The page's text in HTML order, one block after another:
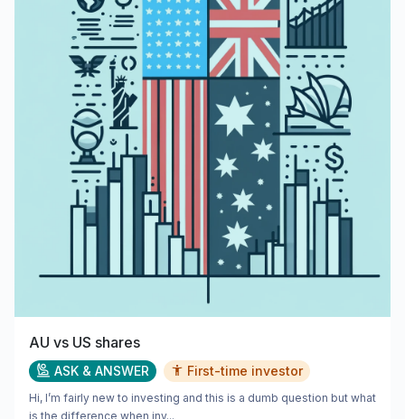
AU vs US shares
ASK & ANSWER First-time investor
Hi, I’m fairly new to investing and this is a dumb question but what
is the difference when inv...